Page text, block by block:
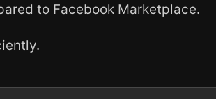
to Facebook Marketplace.